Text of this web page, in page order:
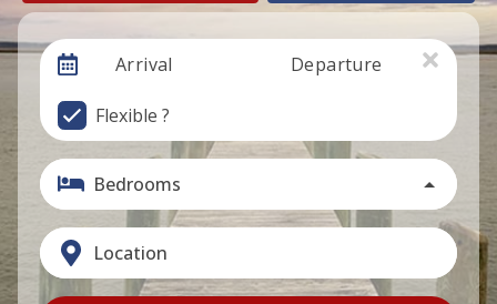
Arrival Departure
Flexible ?
Bedrooms
Location